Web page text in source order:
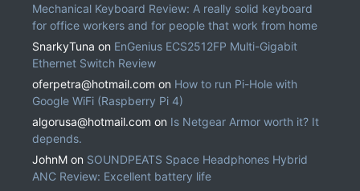
Mechanical Keyboard Review: A really solid keyboard
for office workers and for people that work from home
SnarkyTuna on EnGenius ECS2512FP Multi-Gigabit
Ethernet Switch Review
oferpetra@hotmail.com on How to run Pi-Hole with
Google WiFi (Raspberry Pi 4)
algorusa@hotmail.com on Is Netgear Armor worth it? It
depends.
JohnM on SOUNDPEATS Space Headphones Hybrid
ANC Review: Excellent battery life